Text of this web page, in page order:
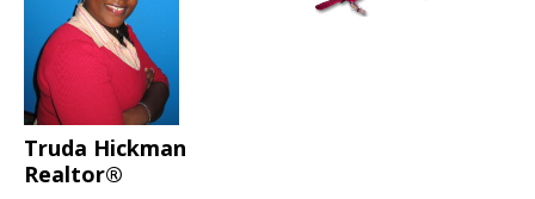
Truda Hickman
Realtor®